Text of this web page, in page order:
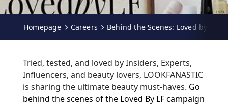
Homepage Careers Behind the Scenes: Loved by LF
Tried, tested, and loved by Insiders, Experts,
Influencers, and beauty lovers, LOOKFANASTIC
is sharing the ultimate beauty must-haves. Go
behind the scenes of the Loved By LF campaign